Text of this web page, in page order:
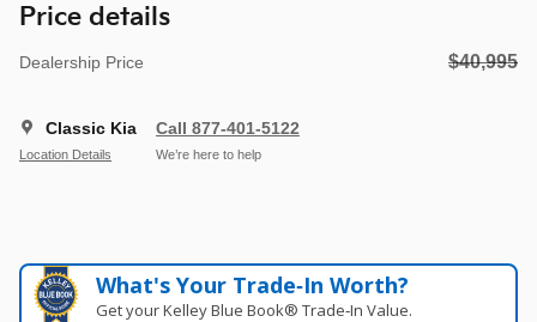
Price details
Dealership Price $40,995
Classic Kia
Location Details
Call 877-401-5122
We’re here to help
What's Your Trade‑In Worth?
Get your Kelley Blue Book® Trade‑In Value.